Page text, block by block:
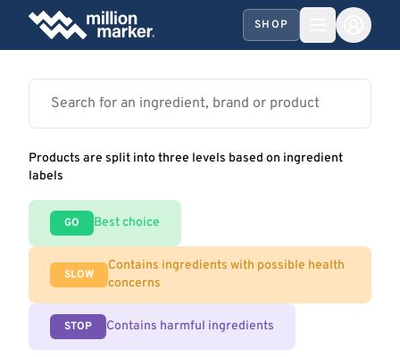
SHOP
Products are split into three levels based on ingredient
labels
GO Best choice
SLOW
Contains ingredients with possible health
concerns
STOP Contains harmful ingredients